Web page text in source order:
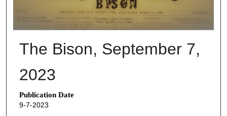
The Bison, September 7,
2023
Publication Date
9-7-2023